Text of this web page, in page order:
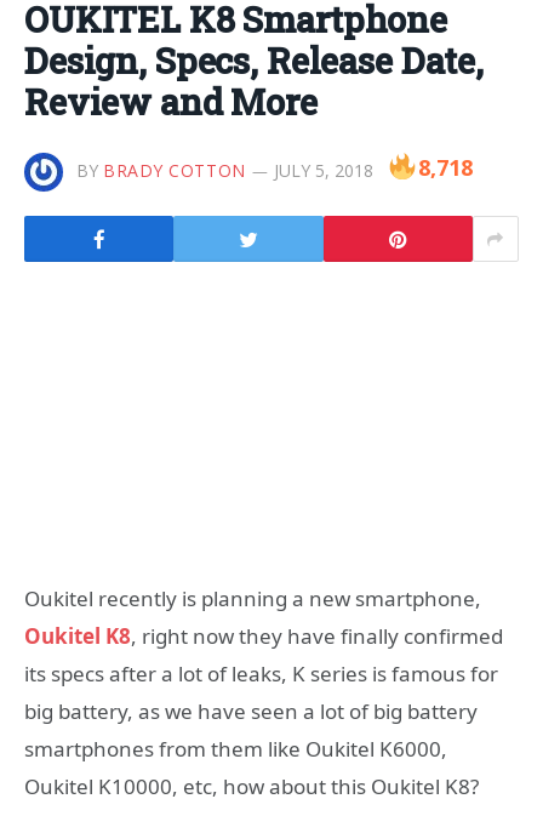
OUKITEL K8 Smartphone
Design, Specs, Release Date,
Review and More
BY BRADY COTTON JULY 5, 2018 8,718
Oukitel recently is planning a new smartphone,
Oukitel K8, right now they have finally confirmed
its specs after a lot of leaks, K series is famous for
big battery, as we have seen a lot of big battery
smartphones from them like Oukitel K6000,
Oukitel K10000, etc, how about this Oukitel K8?